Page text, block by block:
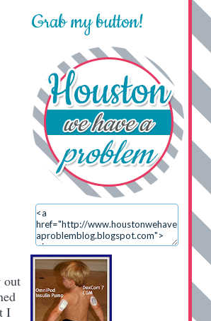
out
I
Grab my button!